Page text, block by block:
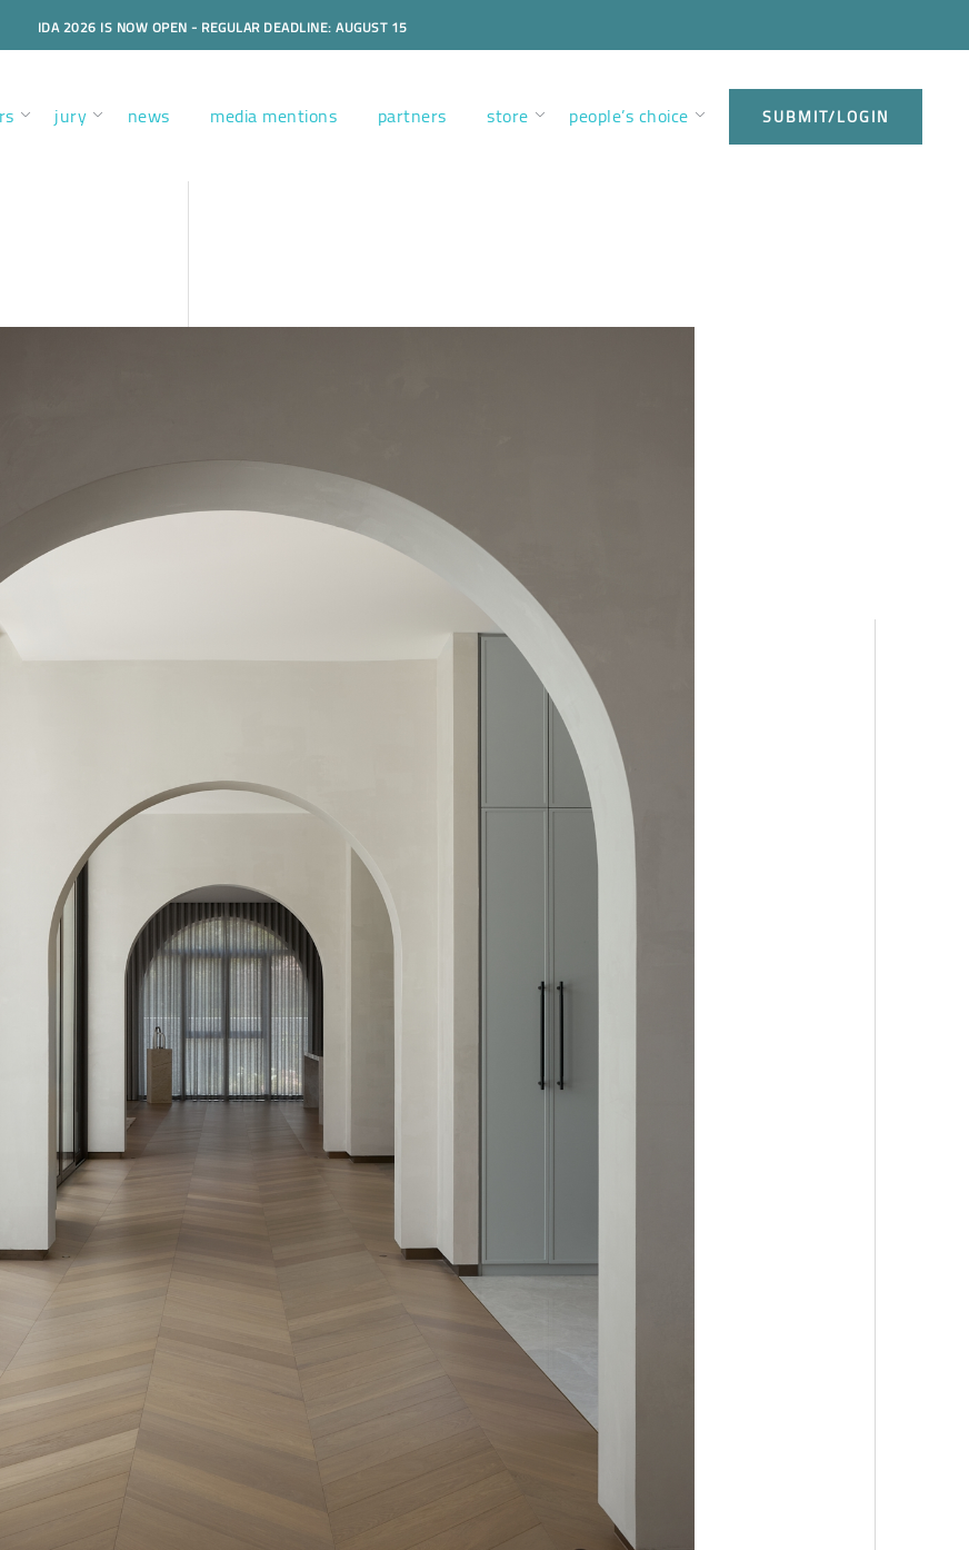
IDA 2026 IS NOW OPEN - REGULAR DEADLINE: AUGUST 15
jury news media mentions partners store people’s choice SUBMIT/LOGIN